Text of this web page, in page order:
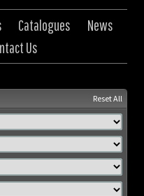
Catalogues
News
Us
Reset All